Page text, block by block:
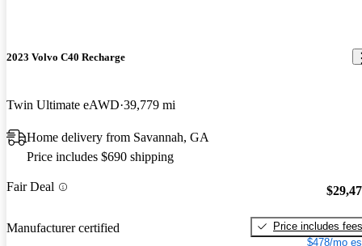
2023 Volvo C40 Recharge
Twin Ultimate eAWD 39,779 mi
Home delivery from Savannah, GA
Price includes $690 shipping
Fair Deal
Manufacturer certified
Price includes fees
$478/mo